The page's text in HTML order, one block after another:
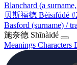
Blanchard (a
贝斯福德 Bèisīfúdé
Basford (surname) /
施奈德 Shīnàidé
Meanings Characters